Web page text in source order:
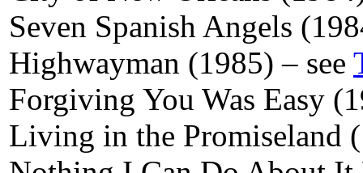
Seven Spanish Angels
Highwayman (1985) – see
Forgiving You Was Easy
Living in the Promiseland